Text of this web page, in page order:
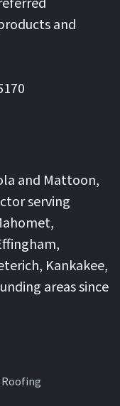
and
and Mattoon,
serving
Kankakee,
areas since